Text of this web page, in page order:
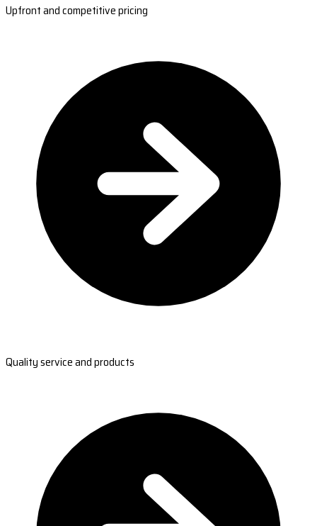
Upfront and competitive pricing
Quality service and products